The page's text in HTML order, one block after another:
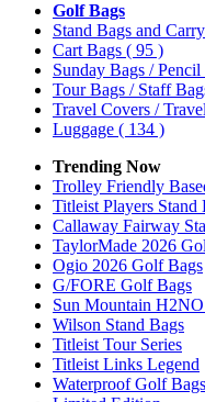
Golf Bags
Stand Bags and
Cart Bags ( 95 )
Sunday Bags / Pencil
Tour Bags / Staff
Travel Covers /
Luggage ( 134 )
Trending Now
Trolley Friendly
Titleist Players Stand
Callaway Fairway
TaylorMade 2026
Ogio 2026 Golf Bags
G/FORE Golf Bags
Sun Mountain
Wilson Stand Bags
Titleist Tour Series
Titleist Links Legend
Waterproof Golf Bags